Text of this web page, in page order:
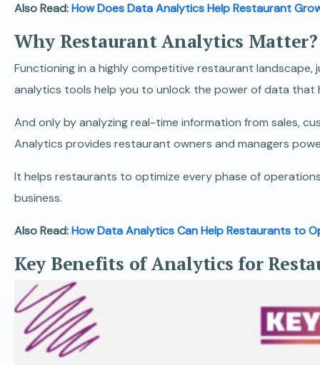
Also Read:How Does Data Analytics Help Restaurant
Why Restaurant Analytics Matter?
Functioning in a highly competitive restaurant
analytics tools help you to unlock the power of data
And only by analyzing real-time information from sales,
Analytics provides restaurant owners and managers
It helps restaurants to optimize every phase of
business.
Also Read:How Data Analytics Can Help Restaurants to
Key Benefits of Analytics for